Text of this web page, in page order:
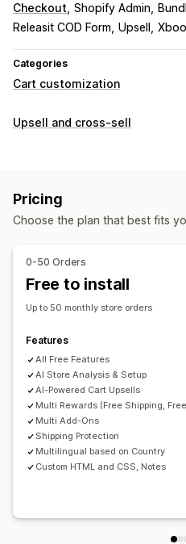
Checkout Shopify Admin
Releasit COD Form Upsell
Categories
Cart customization
Cart display
Terms checkbox
Product recommendations
Free shipping
Frequently
Shipping method rules
Hide express checkout
Upsell and cross-sell
One-click add-ons
Custom HTML
Drag-and-
Free shipping
Product add-ons
Product recommendations
Volume discounts
Subscription upgrade
Priority
Pricing
Choose the plan that best fits
0-50 Orders
Free to install
Up to 50 monthly store orders
Features
All Free Features
AI Store Analysis & Setup
AI-Powered Cart Upsells
Multi Rewards (Free Shipping,
Multi Add-Ons
Shipping Protection
Multilingual based on Country
Custom HTML and CSS, Notes